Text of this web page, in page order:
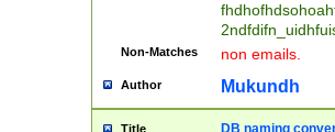
Non-Matches non emails.
Author Mukundh
Title DB naming